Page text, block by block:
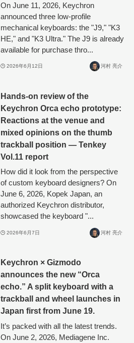
On June 11, 2026, Keychron
announced three low-profile
mechanical keyboards: the "J9," "K3
HE," and "K3 Ultra." The J9 is already
available for purchase thro...
2026年6月12日 河村 亮介
Hands-on review of the
Keychron Orca echo prototype:
Reactions at the venue and
mixed opinions on the thumb
trackball position — Tenkey
Vol.11 report
How did it look from the perspective
of custom keyboard designers? On
June 6, 2026, Kopek Japan, an
authorized Keychron distributor,
showcased the keyboard "...
2026年6月7日 河村 亮介
Keychron × Gizmodo
announces the new “Orca
echo.” A split keyboard with a
trackball and wheel launches in
Japan first from June 19.
It’s packed with all the latest trends.
On June 2, 2026, Mediagene Inc.